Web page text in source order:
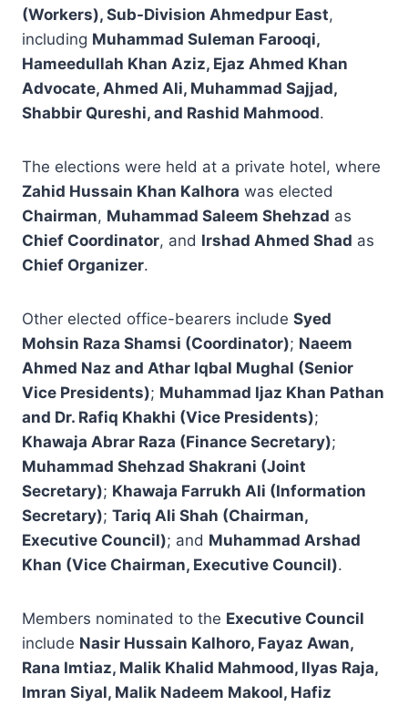
(Workers), Sub-Division Ahmedpur East,
including Muhammad Suleman Farooqi,
Hameedullah Khan Aziz, Ejaz Ahmed Khan
Advocate, Ahmed Ali, Muhammad Sajjad,
Shabbir Qureshi, and Rashid Mahmood.
The elections were held at a private hotel, where
Zahid Hussain Khan Kalhora was elected
Chairman, Muhammad Saleem Shehzad as
Chief Coordinator, and Irshad Ahmed Shad as
Chief Organizer.
Other elected office-bearers include Syed
Mohsin Raza Shamsi (Coordinator); Naeem
Ahmed Naz and Athar Iqbal Mughal (Senior
Vice Presidents); Muhammad Ijaz Khan Pathan
and Dr. Rafiq Khakhi (Vice Presidents);
Khawaja Abrar Raza (Finance Secretary);
Muhammad Shehzad Shakrani (Joint
Secretary); Khawaja Farrukh Ali (Information
Secretary); Tariq Ali Shah (Chairman,
Executive Council); and Muhammad Arshad
Khan (Vice Chairman, Executive Council).
Members nominated to the Executive Council
include Nasir Hussain Kalhoro, Fayaz Awan,
Rana Imtiaz, Malik Khalid Mahmood, Ilyas Raja,
Imran Siyal, Malik Nadeem Makool, Hafiz